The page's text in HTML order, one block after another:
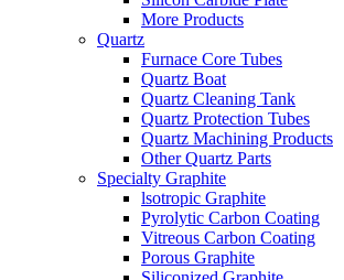
More Products
Quartz
Furnace Core Tubes
Quartz Boat
Quartz Cleaning Tank
Quartz Protection Tubes
Quartz Machining Products
Other Quartz Parts
Specialty Graphite
lsotropic Graphite
Pyrolytic Carbon Coating
Vitreous Carbon Coating
Porous Graphite